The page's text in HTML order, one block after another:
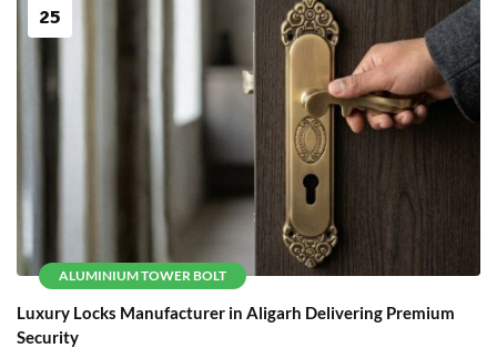
ALUMINIUM TOWER BOLT
25
Luxury Locks Manufacturer in Aligarh Delivering Premium
Security